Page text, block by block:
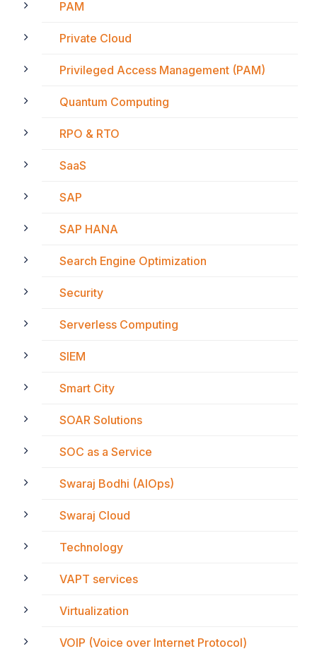
PAM
Private Cloud
Privileged Access Management (PAM)
Quantum Computing
RPO & RTO
SaaS
SAP
SAP HANA
Search Engine Optimization
Security
Serverless Computing
SIEM
Smart City
SOAR Solutions
SOC as a Service
Swaraj Bodhi (AIOps)
Swaraj Cloud
Technology
VAPT services
Virtualization
VOIP (Voice over Internet Protocol)